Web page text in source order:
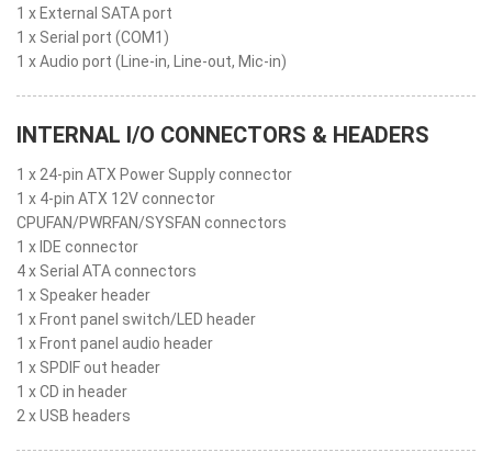
1 x External SATA port
1 x Serial port (COM1)
1 x Audio port (Line-in, Line-out, Mic-in)
INTERNAL I/O CONNECTORS & HEADERS
1 x 24-pin ATX Power Supply connector
1 x 4-pin ATX 12V connector
CPUFAN/PWRFAN/SYSFAN connectors
1 x IDE connector
4 x Serial ATA connectors
1 x Speaker header
1 x Front panel switch/LED header
1 x Front panel audio header
1 x SPDIF out header
1 x CD in header
2 x USB headers